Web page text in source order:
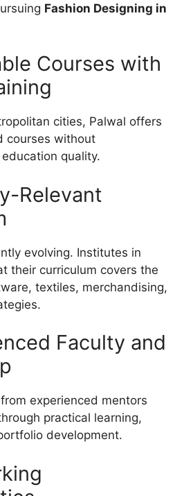
Fashion Designing in
Courses with
cities, Palwal offers
courses without
quality.
Relevant
evolving. Institutes in
their curriculum covers the
textiles, merchandising,
Faculty and
experienced mentors
practical learning,
development.